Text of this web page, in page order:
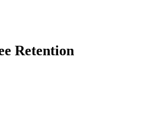
Retention